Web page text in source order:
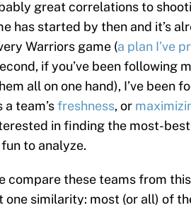
great correlations to
has started by then and it’s
Warriors game (a plan I’ve
if you’ve been following
all on one hand), I’ve been
a team’sfreshness, or
in finding the most-
to analyze.
compare these teams from
one similarity: most (or all) of